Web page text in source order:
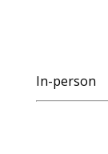
In-person